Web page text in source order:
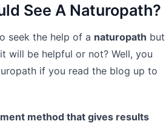
See A Naturopath?
seek the help of a naturopath but
will be helpful or not? Well, you
if you read the blog up to
method that gives results